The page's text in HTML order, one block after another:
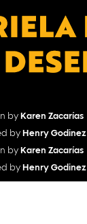
by Karen Zacarías
byHenry Godinez
by Karen Zacarías
byHenry Godinez